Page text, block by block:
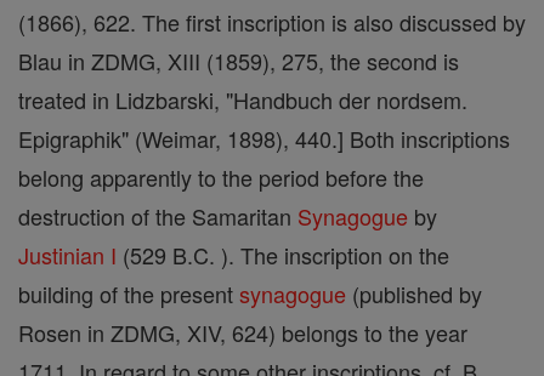
(1866), 622. The first inscription is also discussed by
Blau in ZDMG, XIII (1859), 275, the second is
treated in Lidzbarski, "Handbuch der nordsem.
Epigraphik" (Weimar, 1898), 440.] Both inscriptions
belong apparently to the period before the
destruction of the Samaritan Synagogue by
Justinian I (529 B.C. ). The inscription on the
building of the presentsynagogue (published by
Rosen in ZDMG, XIV, 624) belongs to the year